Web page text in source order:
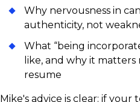
Why nervousness in
authenticity, not
What “being
like, and why it
resume
Mike's advice is clear: if